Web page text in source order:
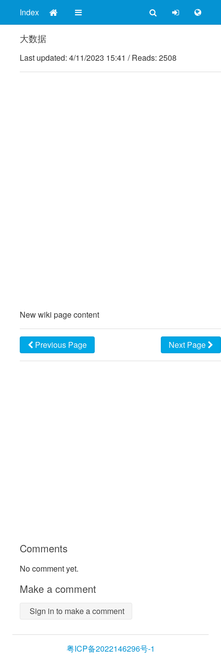
Index
大数据
Last updated: 4/11/2023 15:41 /Reads: 2508
New wiki page content
Previous Page Next Page
Comments
No comment yet.
Make a comment
Sign in to make a comment
粤ICP备2022146296号-1